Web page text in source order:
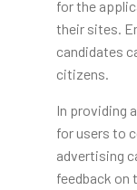
for the
their sites.
candidates
citizens.
In providing
for users to
advertising
feedback on